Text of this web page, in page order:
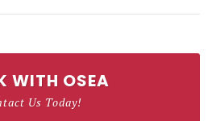
WITH OSEA
Us Today!